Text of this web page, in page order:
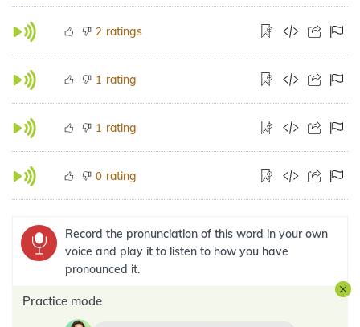
2 ratings
1 rating
1 rating
0 rating
Record the pronunciation of this word in your own
voice and play it to listen to how you have
pronounced it.
Practice mode